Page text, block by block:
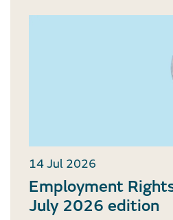
14 Jul 2026
Employment
July 2026 edition